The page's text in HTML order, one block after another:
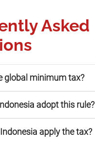
Asked
global minimum tax?
adopt this rule?
apply the tax?